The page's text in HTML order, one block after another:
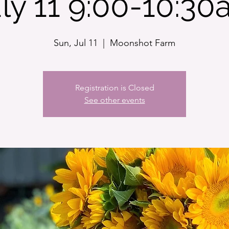
Sun, Jul 11 Moonshot Farm
Registration is Closed
See other events